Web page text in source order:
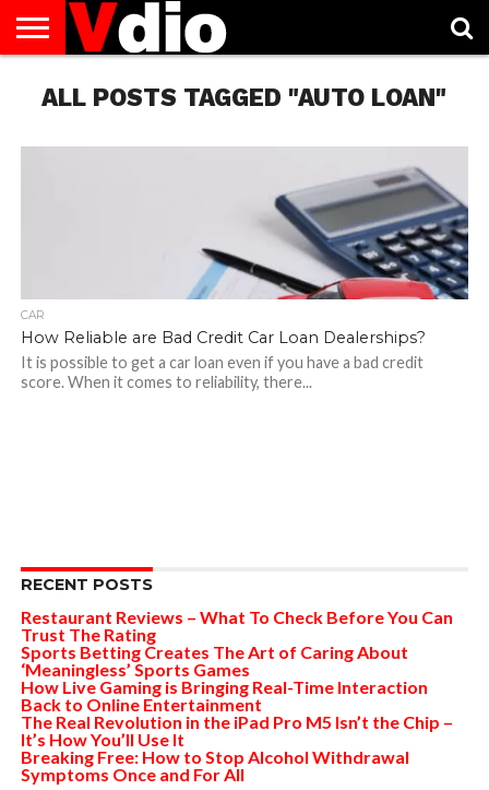
US
AUGUST
NATIONAL
CAPITAL
CITIES
CONTACT
US
DECEMBER
NATIONAL
JANUARY
NATIONAL
NATIONAL
FLAG
NOVEMBER
NATIONAL
OCTOBER
NATIONAL
PRIVACY
POLICY
TERMS
OF
TODAY IS
NATIONAL
ALL POSTS TAGGED "AUTO LOAN"
CAR
How Reliable are Bad Credit Car Loan Dealerships?
It is possible to get a car loan even if you have a bad credit
score. When it comes to reliability, there...
RECENT POSTS
Restaurant Reviews – What To Check Before You Can
Trust The Rating
Sports Betting Creates The Art of Caring About
‘Meaningless’ Sports Games
How Live Gaming is Bringing Real-Time Interaction
Back to Online Entertainment
The Real Revolution in the iPad Pro M5 Isn’t the Chip –
It’s How You’ll Use It
Breaking Free: How to Stop Alcohol Withdrawal
Symptoms Once and For All